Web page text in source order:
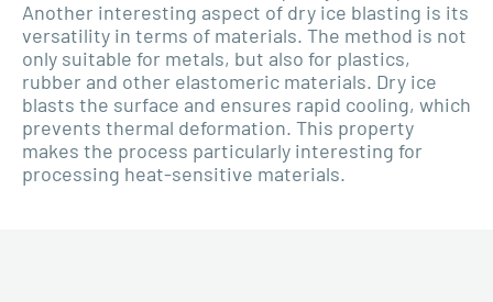
Another interesting aspect of dry ice blasting is its
versatility in terms of materials. The method is not
only suitable for metals, but also for plastics,
rubber and other elastomeric materials. Dry ice
blasts the surface and ensures rapid cooling, which
prevents thermal deformation. This property
makes the process particularly interesting for
processing heat-sensitive materials.